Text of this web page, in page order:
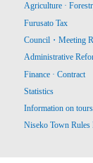
Agriculture ·
Furusato Tax
Council・Meeting
Administrative
Finance · Contract
Statistics
Information on tours
Niseko Town Rules